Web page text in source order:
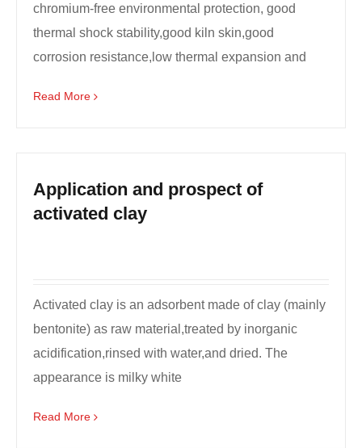
chromium-free environmental protection, good
thermal shock stability,good kiln skin,good
corrosion resistance,low thermal expansion and
Read More
Application and prospect of
activated clay
Activated clay is an adsorbent made of clay (mainly
bentonite) as raw material,treated by inorganic
acidification,rinsed with water,and dried. The
appearance is milky white
Read More